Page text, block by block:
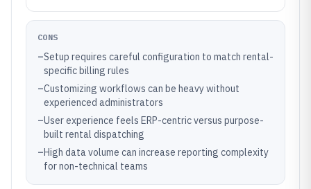
CONS
–Setup requires careful configuration to match rental-
specific billing rules
–Customizing workflows can be heavy without
experienced administrators
–User experience feels ERP-centric versus purpose-
built rental dispatching
–High data volume can increase reporting complexity
for non-technical teams